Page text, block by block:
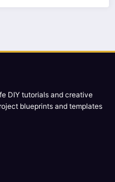
DIY tutorials and creative
blueprints and templates